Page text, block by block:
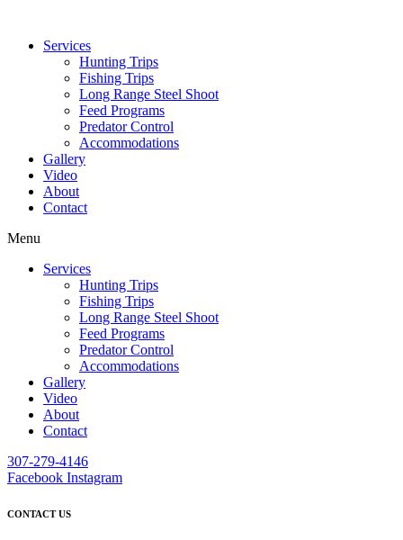
Services
Hunting Trips
Fishing Trips
Long Range Steel Shoot
Feed Programs
Predator Control
Accommodations
Gallery
Video
About
Contact
Menu
Services
Hunting Trips
Fishing Trips
Long Range Steel Shoot
Feed Programs
Predator Control
Accommodations
Gallery
Video
About
Contact
307-279-4146
Facebook Instagram
CONTACT US